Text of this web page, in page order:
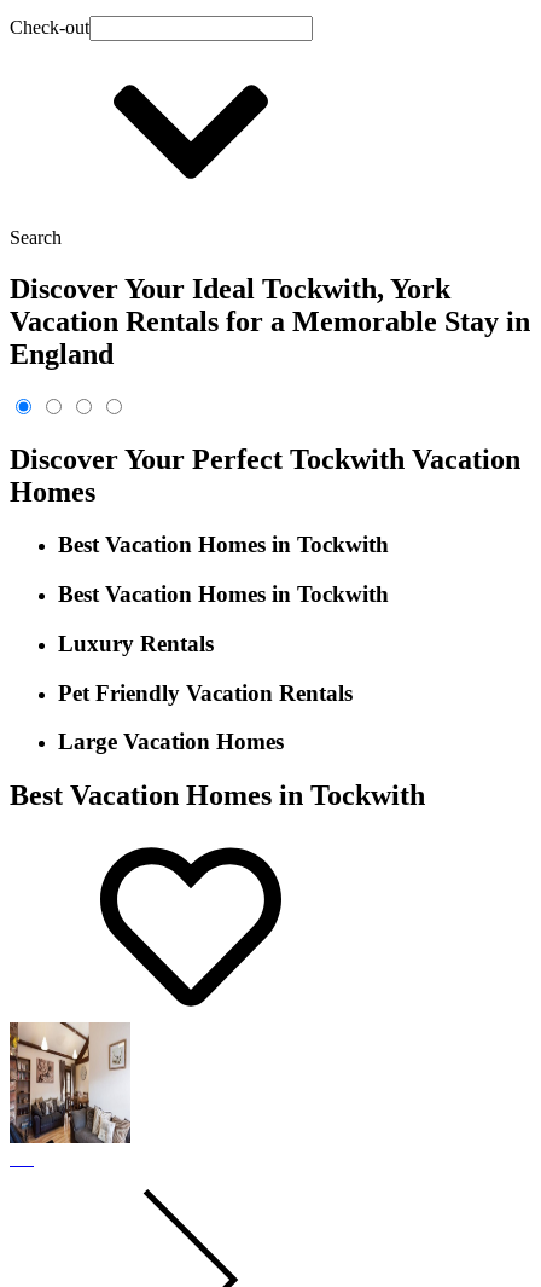
Check-out
Search
Discover Your Ideal Tockwith, York
Vacation Rentals for a Memorable Stay in
England
Discover Your Perfect Tockwith Vacation
Homes
Best Vacation Homes in Tockwith
Best Vacation Homes in Tockwith
Luxury Rentals
Pet Friendly Vacation Rentals
Large Vacation Homes
Best Vacation Homes in Tockwith